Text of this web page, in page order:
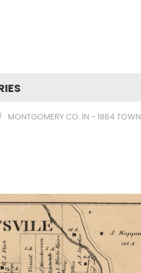
MONTGOMERY CO. IN - 1864 TOWN